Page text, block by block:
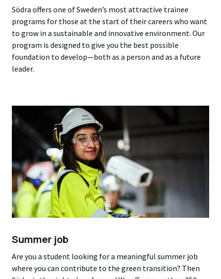
Södra offers one of Sweden’s most attractive trainee
programs for those at the start of their careers who want
to grow in a sustainable and innovative environment. Our
program is designed to give you the best possible
foundation to develop—both as a person and as a future
leader.
Summer job
Are you a student looking for a meaningful summer job
where you can contribute to the green transition? Then